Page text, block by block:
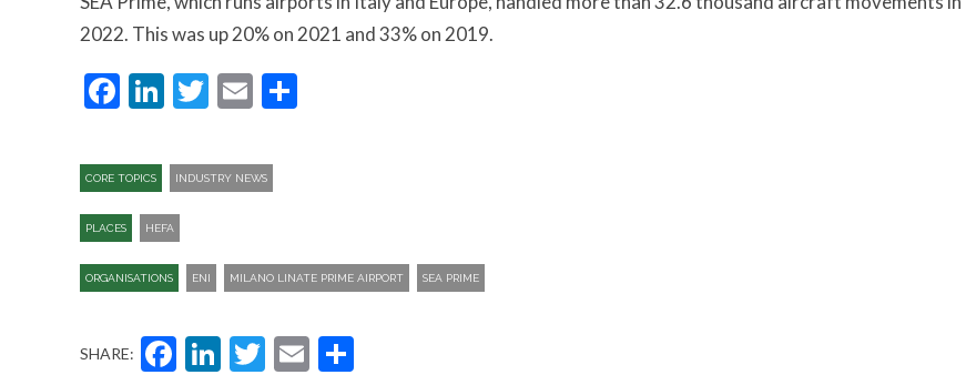
2022. This was up 20% on 2021 and 33% on 2019.
Facebook
LinkedIn
Twitter
Email
CORE TOPICS INDUSTRY NEWS
PLACES HEFA
ORGANISATIONS ENI MILANO LINATE PRIME AIRPORT SEA PRIME
SHARE: Facebook
LinkedIn
Twitter
Email